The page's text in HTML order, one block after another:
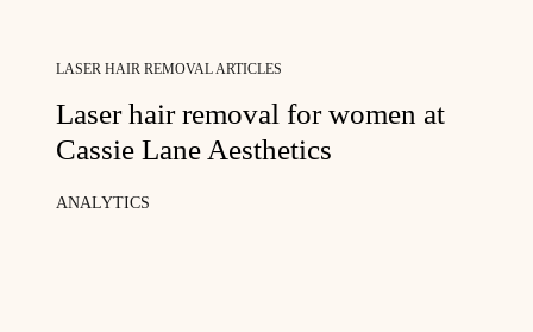
LASER HAIR REMOVAL ARTICLES
Laser hair removal for women at
Cassie Lane Aesthetics
ANALYTICS